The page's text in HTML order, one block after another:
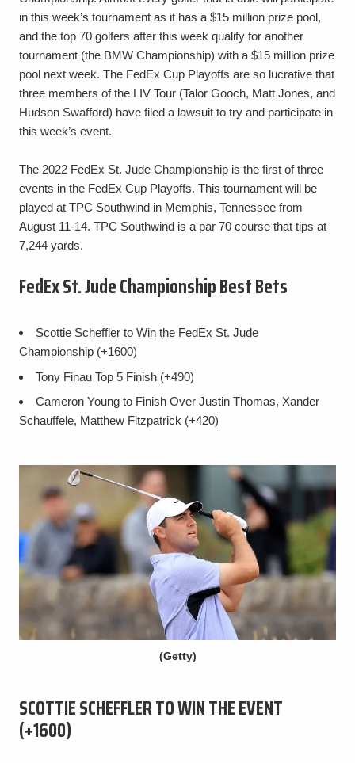
in this week’s tournament as it has a $15 million prize pool,
and the top 70 golfers after this week qualify for another
tournament (the BMW Championship) with a $15 million prize
pool next week. The FedEx Cup Playoffs are so lucrative that
three members of the LIV Tour (Talor Gooch, Matt Jones, and
Hudson Swafford) have filed a lawsuit to try and participate in
this week’s event.
The 2022 FedEx St. Jude Championship is the first of three
events in the FedEx Cup Playoffs. This tournament will be
played at TPC Southwind in Memphis, Tennessee from
August 11-14. TPC Southwind is a par 70 course that tips at
7,244 yards.
FedEx St. Jude Championship Best Bets
Scottie Scheffler to Win the FedEx St. Jude
Championship (+1600)
Tony Finau Top 5 Finish (+490)
Cameron Young to Finish Over Justin Thomas, Xander
Schauffele, Matthew Fitzpatrick (+420)
(Getty)
SCOTTIE SCHEFFLER TO WIN THE EVENT
(+1600)